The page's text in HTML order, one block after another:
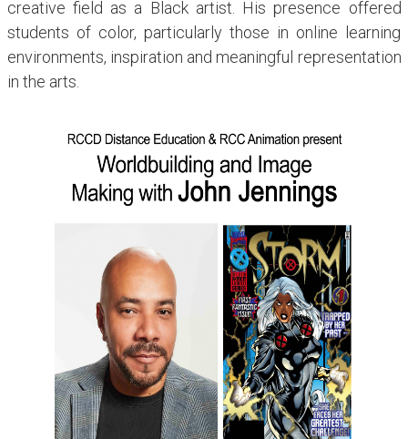
creative field as a Black artist. His presence offered
students of color, particularly those in online learning
environments, inspiration and meaningful representation
in the arts.